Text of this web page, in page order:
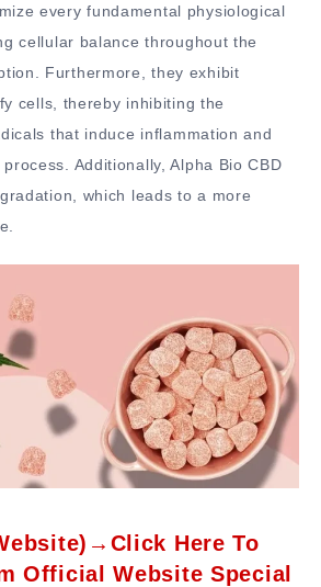
every fundamental physiological
cellular balance throughout the
Furthermore, they exhibit
cells, thereby inhibiting the
that induce inflammation and
Additionally, Alpha Bio CBD
which leads to a more
Here To
Official Website Special